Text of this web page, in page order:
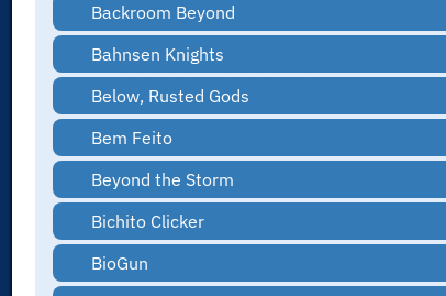
Backroom Beyond
Bahnsen Knights
Below, Rusted Gods
Bem Feito
Beyond the Storm
Bichito Clicker
BioGun